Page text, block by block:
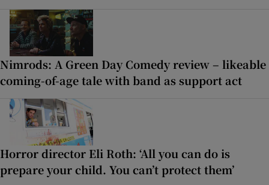
Nimrods: A Green Day Comedy review – likeable
coming-of-age tale with band as support act
Horror director Eli Roth: ‘All you can do is
prepare your child. You can’t protect them’